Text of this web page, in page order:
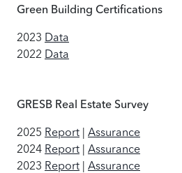
Green Building Certifications
2023 Data
2022 Data
GRESB Real Estate Survey
2025 Report | Assurance
2024 Report | Assurance
2023 Report | Assurance